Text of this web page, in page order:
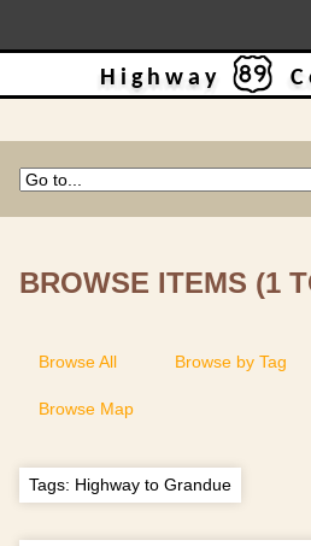
Highway
BROWSE ITEMS (1
Browse All Browse by Tag
Browse Map
Tags: Highway to Grandue